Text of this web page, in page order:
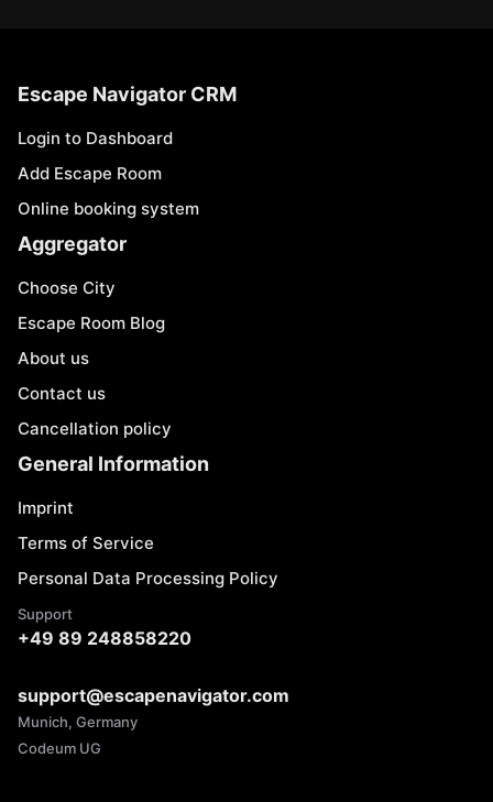
Escape Navigator CRM
Login to Dashboard
Add Escape Room
Online booking system
Aggregator
Choose City
Escape Room Blog
About us
Contact us
Cancellation policy
General Information
Imprint
Terms of Service
Personal Data Processing Policy
Support
+49 89 248858220
support@escapenavigator.com
Munich, Germany
Codeum UG